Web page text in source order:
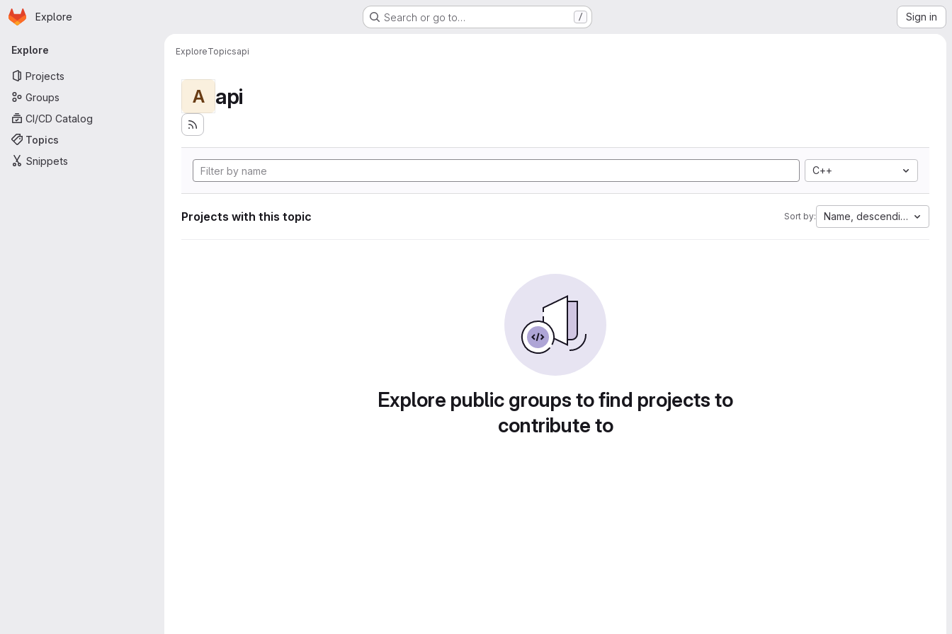
Skip to main content
Homepage
Explore Search or go to… / Sign in
Primary navigation
Explore
Projects
Groups
CI/CD Catalog
Topics
Snippets
ExploreTopicsapi
A api
C++
Projects with this topic Sort by: Name, descending
Explore public groups to find projects to
contribute to